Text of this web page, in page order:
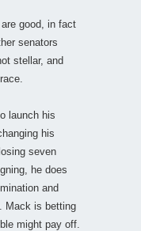
good, in fact
senators
stellar, and
launch his
his
seven
he does
and
Mack is betting
might pay off.